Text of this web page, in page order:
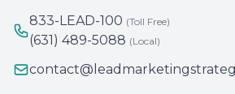
833-LEAD-100 (Toll Free)
(631) 489-5088 (Local)